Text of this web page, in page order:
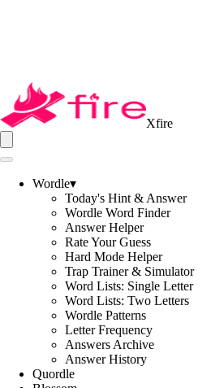
Xfire
Wordle▾
Today's Hint & Answer
Wordle Word Finder
Answer Helper
Rate Your Guess
Hard Mode Helper
Trap Trainer & Simulator
Word Lists: Single Letter
Word Lists: Two Letters
Wordle Patterns
Letter Frequency
Answers Archive
Answer History
Quordle